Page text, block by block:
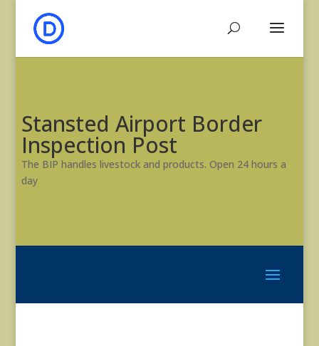
Stansted Airport Border
Inspection Post
The BIP handles livestock and products. Open 24 hours a
day